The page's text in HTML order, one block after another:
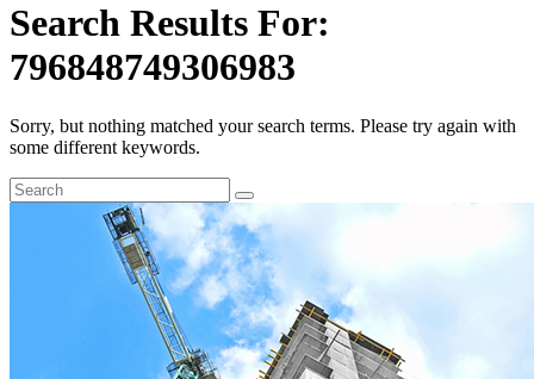
Search Results For:
796848749306983
Sorry, but nothing matched your search terms. Please try again with
some different keywords.